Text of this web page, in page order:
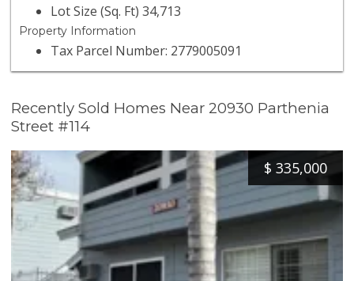
Lot Size (Sq. Ft) 34,713
Property Information
Tax Parcel Number: 2779005091
Recently Sold Homes Near 20930 Parthenia
Street #114
$ 335,000